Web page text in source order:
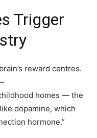
Trigger
reward centres.
homes — the
dopamine, which
hormone.”